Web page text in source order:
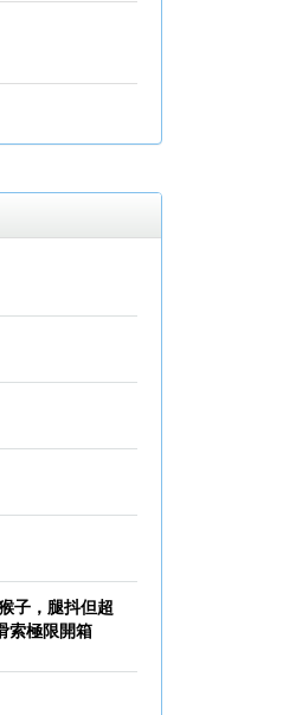
子，腿抖但超
索極限開箱